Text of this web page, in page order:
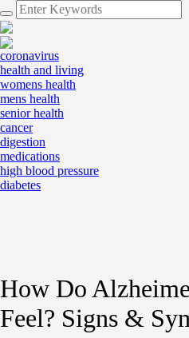
coronavirus
health and living
womens health
mens health
senior health
cancer
digestion
medications
high blood pressure
diabetes
How Do
Feel? Signs &